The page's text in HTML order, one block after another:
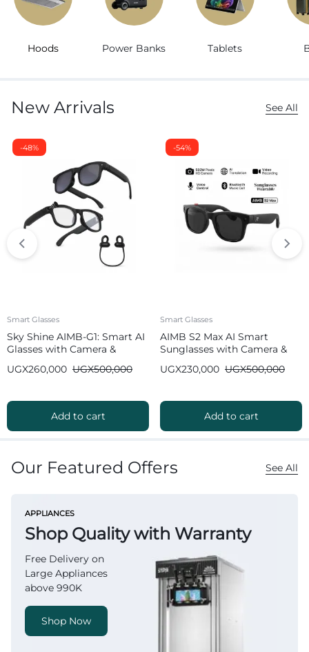
Hoods Power Banks Tablets
New Arrivals See All
-48%
Smart Glasses
Sky Shine AIMB-G1: Smart AI
Glasses with Camera &
UGX500,000
UGX260,000
Add to cart
-54%
Smart Glasses
AIMB S2 Max AI Smart
Sunglasses with Camera &
UGX500,000
UGX230,000
Add to cart
Our Featured Offers See All
APPLIANCES
Shop Quality with Warranty
Free Delivery on
Large Appliances
above 990K
Shop Now